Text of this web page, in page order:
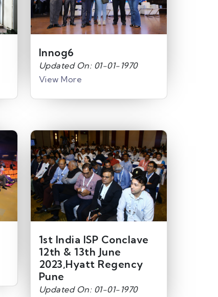
Innog6
Updated On: 01-01-1970
View More
1st India ISP Conclave
12th & 13th June
2023,Hyatt Regency
Pune
Updated On: 01-01-1970